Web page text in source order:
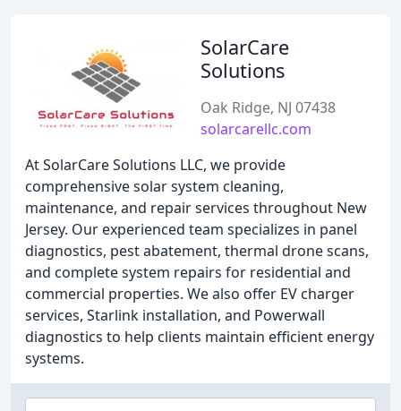
SolarCare
Solutions
Oak Ridge, NJ 07438
solarcarellc.com
At SolarCare Solutions LLC, we provide
comprehensive solar system cleaning,
maintenance, and repair services throughout New
Jersey. Our experienced team specializes in panel
diagnostics, pest abatement, thermal drone scans,
and complete system repairs for residential and
commercial properties. We also offer EV charger
services, Starlink installation, and Powerwall
diagnostics to help clients maintain efficient energy
systems.